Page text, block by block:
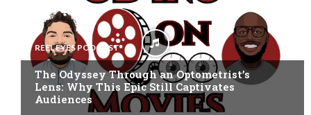
REEL EYES PODCAST
The Odyssey Through an Optometrist’s
Lens: Why This Epic Still Captivates
Audiences